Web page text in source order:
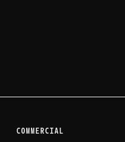
COMMERCIAL